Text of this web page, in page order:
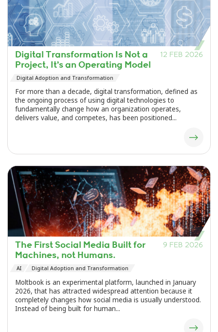
Digital Transformation Is Not a
Project, It’s an Operating Model
12 FEB 2026
Digital Adoption and Transformation
For more than a decade, digital transformation, defined as
the ongoing process of using digital technologies to
fundamentally change how an organization operates,
delivers value, and competes, has been positioned...
The First Social Media Built for
Machines, not Humans.
9 FEB 2026
AI Digital Adoption and Transformation
Moltbook is an experimental platform, launched in January
2026, that has attracted widespread attention because it
completely changes how social media is usually understood.
Instead of being built for human...